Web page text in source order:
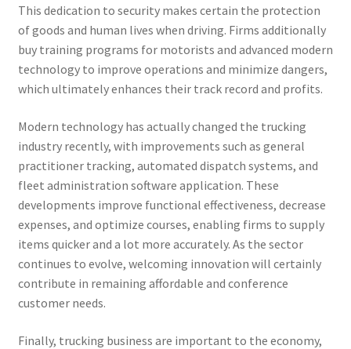
This dedication to security makes certain the protection
of goods and human lives when driving. Firms additionally
buy training programs for motorists and advanced modern
technology to improve operations and minimize dangers,
which ultimately enhances their track record and profits.
Modern technology has actually changed the trucking
industry recently, with improvements such as general
practitioner tracking, automated dispatch systems, and
fleet administration software application. These
developments improve functional effectiveness, decrease
expenses, and optimize courses, enabling firms to supply
items quicker and a lot more accurately. As the sector
continues to evolve, welcoming innovation will certainly
contribute in remaining affordable and conference
customer needs.
Finally, trucking business are important to the economy,